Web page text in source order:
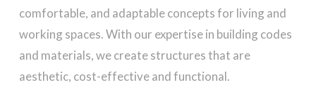
comfortable, and adaptable concepts for living and
working spaces. With our expertise in building codes
and materials, we create structures that are
aesthetic, cost-effective and functional.